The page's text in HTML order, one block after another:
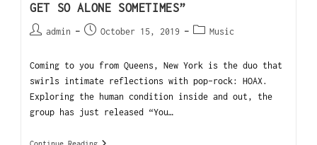
GET SO ALONE SOMETIMES”
admin October 15, 2019 Music
Coming to you from Queens, New York is the duo that
swirls intimate reflections with pop-rock: HOAX.
Exploring the human condition inside and out, the
group has just released “You…